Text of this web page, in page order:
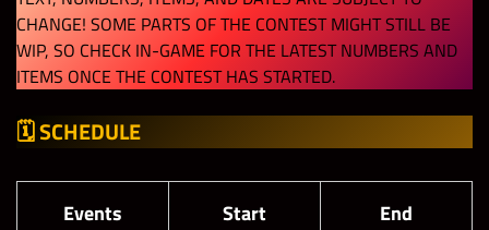
CHANGE! SOME PARTS OF THE CONTEST MIGHT STILL BE
WIP, SO CHECK IN-GAME FOR THE LATEST NUMBERS AND
ITEMS ONCE THE CONTEST HAS STARTED.
🗓SCHEDULE
Events Start End